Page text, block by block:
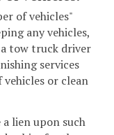
of vehicles"
any vehicles,
tow truck driver
services
or clean
a lien upon such